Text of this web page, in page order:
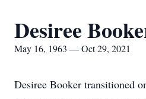
Desiree
May 16, 1963 — Oct 29, 2021
Desiree Booker transitioned